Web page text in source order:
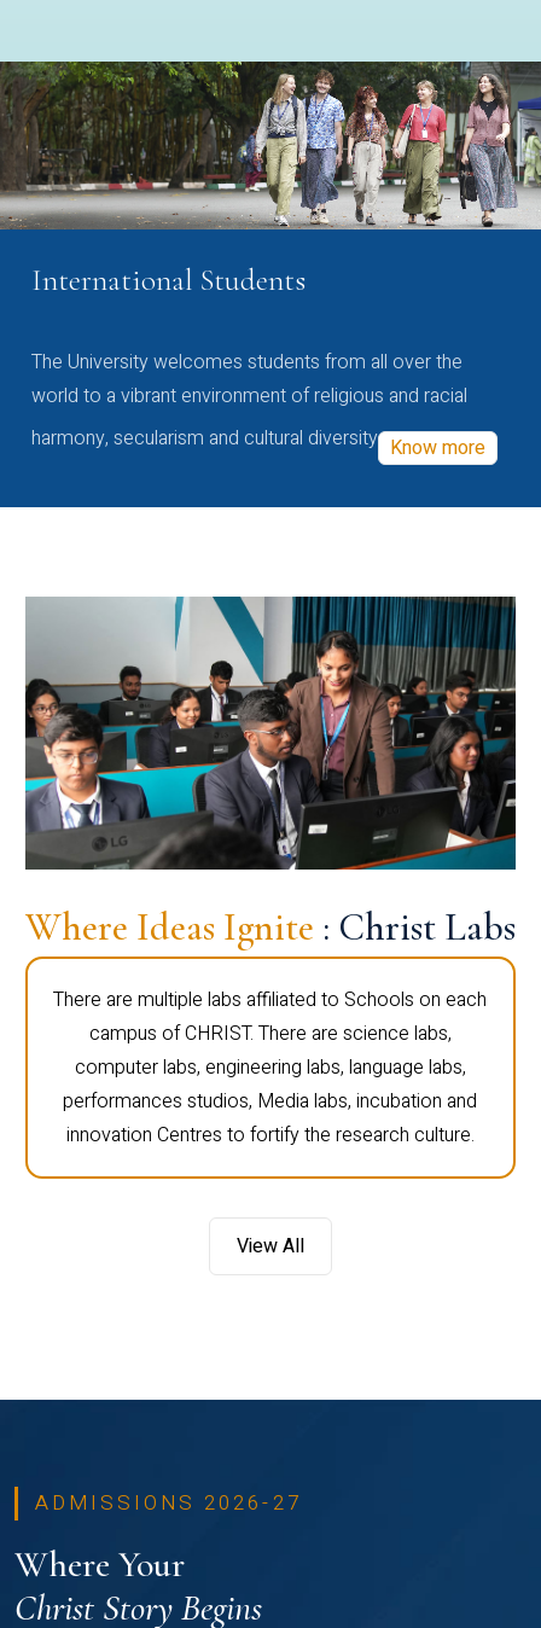
International Students
The University welcomes students from all over the
world to a vibrant environment of religious and racial
harmony, secularism and cultural diversity Know more
Where Ideas Ignite : Christ Labs
There are multiple labs affiliated to Schools on each
campus of CHRIST. There are science labs,
computer labs, engineering labs, language labs,
performances studios, Media labs, incubation and
innovation Centres to fortify the research culture.
View All
ADMISSIONS 2026-27
Where Your
Christ Story Begins